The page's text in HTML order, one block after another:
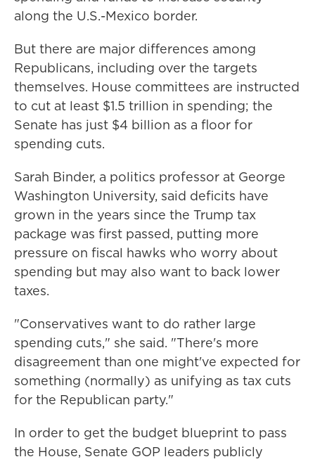
along the U.S.-Mexico border.
But there are major differences among
Republicans, including over the targets
themselves. House committees are instructed
to cut at least $1.5 trillion in spending; the
Senate has just $4 billion as a floor for
spending cuts.
Sarah Binder, a politics professor at George
Washington University, said deficits have
grown in the years since the Trump tax
package was first passed, putting more
pressure on fiscal hawks who worry about
spending but may also want to back lower
taxes.
"Conservatives want to do rather large
spending cuts," she said. "There's more
disagreement than one might've expected for
something (normally) as unifying as tax cuts
for the Republican party."
In order to get the budget blueprint to pass
the House, Senate GOP leaders publicly